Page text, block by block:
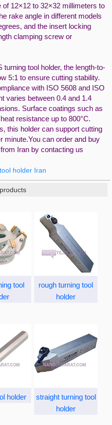
12×12 to 32×32 millimeters to
rake angle in different models
and the insert locking
clamping screw or
turning tool holder, the length-to-
5:1 to ensure cutting stability.
with ISO 5608 and ISO
varies between 0.4 and 1.4
Surface coatings such as
resistance up to 800°C.
this holder can support cutting
minute.You can order and buy
Iran by contacting us
holder Iran
tool
rough turning tool
holder
holder
straight turning tool
holder